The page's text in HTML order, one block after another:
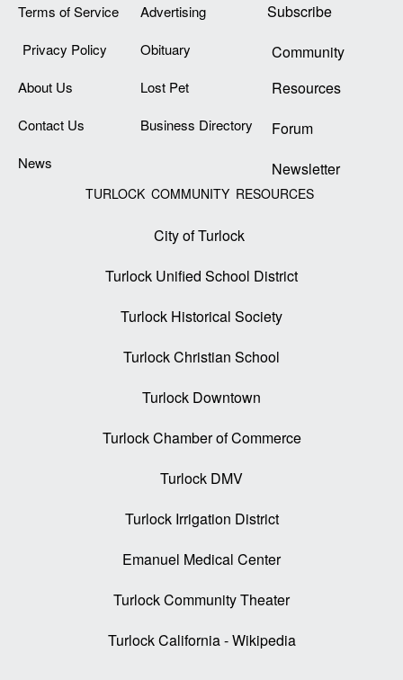
Terms of Service
Privacy Policy
About Us
Contact Us
News
Advertising
Obituary
Lost Pet
Business Directory
Subscribe
Community
Resources
Forum
Newsletter
TURLOCK COMMUNITY RESOURCES
City of Turlock
Turlock Unified School District
Turlock Historical Society
Turlock Christian School
Turlock Downtown
Turlock Chamber of Commerce
Turlock DMV
Turlock Irrigation District
Emanuel Medical Center
Turlock Community Theater
Turlock California - Wikipedia